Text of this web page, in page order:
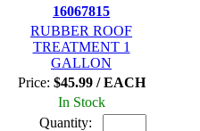
16067815
RUBBER ROOF
TREATMENT 1
GALLON
Price: $45.99 / EACH
In Stock
Quantity: